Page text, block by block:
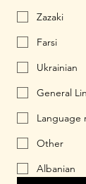
Zazaki
Farsi
Ukrainian
General
Language
Other
Albanian